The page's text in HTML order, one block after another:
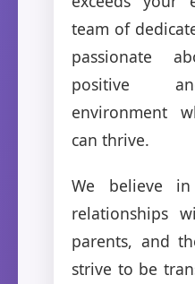
team of
passionate
positive
environment
can thrive.
We believe
relationships
parents, and
strive to be